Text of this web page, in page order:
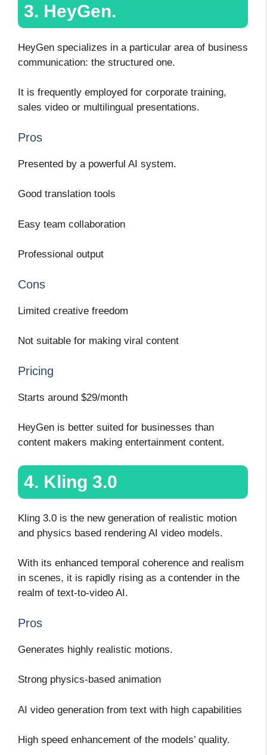
3. HeyGen.
HeyGen specializes in a particular area of business
communication: the structured one.
It is frequently employed for corporate training,
sales video or multilingual presentations.
Pros
Presented by a powerful AI system.
Good translation tools
Easy team collaboration
Professional output
Cons
Limited creative freedom
Not suitable for making viral content
Pricing
Starts around $29/month
HeyGen is better suited for businesses than
content makers making entertainment content.
4. Kling 3.0
Kling 3.0 is the new generation of realistic motion
and physics based rendering AI video models.
With its enhanced temporal coherence and realism
in scenes, it is rapidly rising as a contender in the
realm of text-to-video AI.
Pros
Generates highly realistic motions.
Strong physics-based animation
AI video generation from text with high capabilities
High speed enhancement of the models’ quality.